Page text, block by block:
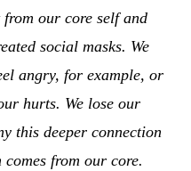
our core self and
social masks. We
angry, for example, or
hurts. We lose our
this deeper connection
from our core.